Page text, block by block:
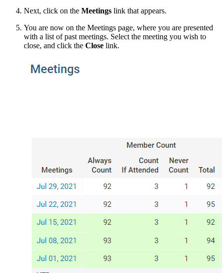
Next, click on the Meetings link that appears.
You are now on the Meetings page, where you are presented
with a list of past meetings. Select the meeting you wish to
close, and click the Close link.